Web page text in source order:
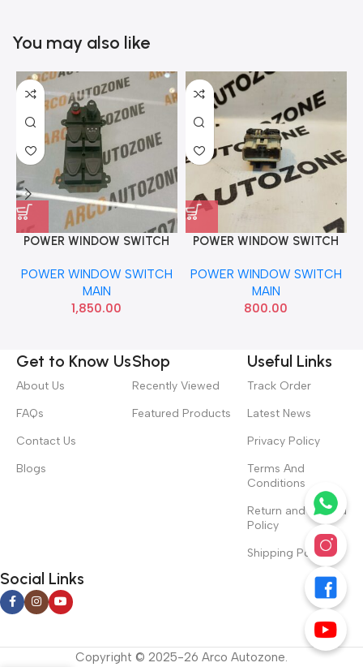
You may also like
POWER WINDOW SWITCH
POWER WINDOW SWITCH
MAIN
1,850.00
POWER WINDOW SWITCH
2DOOR REAR
POWER WINDOW SWITCH
MAIN
800.00
Get to Know Us
About Us
FAQs
Contact Us
Blogs
Shop
Recently Viewed
Featured Products
Useful Links
Track Order
Latest News
Privacy Policy
Terms And
Conditions
Return and Refund
Policy
Shipping Policy
Social Links
Copyright © 2025-26 Arco Autozone.